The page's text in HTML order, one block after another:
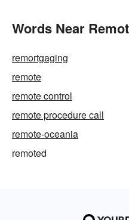
Words Near
remortgaging
remote
remote control
remote procedure call
remote-oceania
remoted